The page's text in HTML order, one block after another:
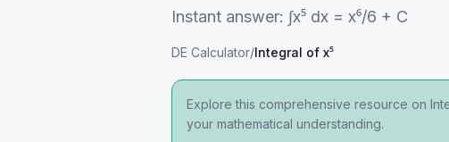
Instant answer: ∫x⁵ dx = x⁶/6 + C
DE Calculator/Integral of x⁵
Explore this comprehensive resource on
your mathematical understanding.